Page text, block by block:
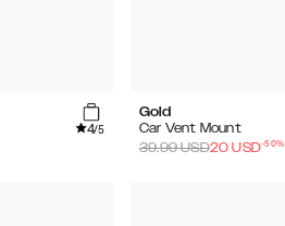
4/5
Gold
Car Vent Mount
39.99USD20 USD-50%